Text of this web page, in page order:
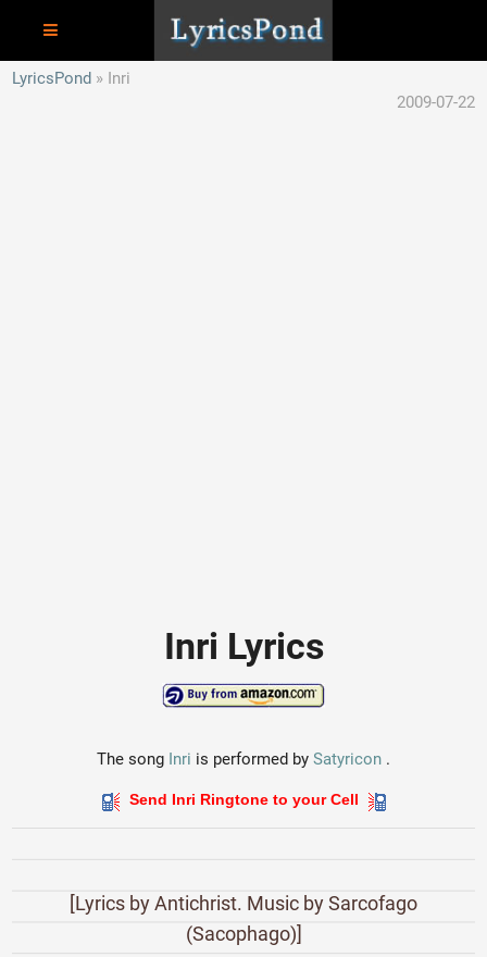
LyricsPond
Inri
2009-07-22
Inri Lyrics
The song Inri is performed by Satyricon .
Send Inri Ringtone to your Cell
[Lyrics by Antichrist. Music by Sarcofago
(Sacophago)]